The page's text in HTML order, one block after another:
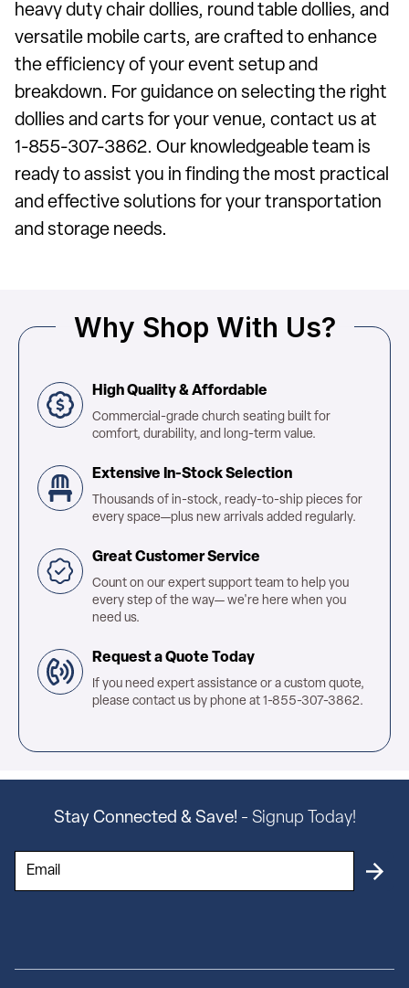
heavy duty chair dollies, round table dollies, and
versatile mobile carts, are crafted to enhance
the efficiency of your event setup and
breakdown. For guidance on selecting the right
dollies and carts for your venue, contact us at
1-855-307-3862. Our knowledgeable team is
ready to assist you in finding the most practical
and effective solutions for your transportation
and storage needs.
Why Shop With Us?
High Quality & Affordable
Commercial-grade church seating built for
comfort, durability, and long-term value.
Extensive In-Stock Selection
Thousands of in-stock, ready-to-ship pieces for
every space—plus new arrivals added regularly.
Great Customer Service
Count on our expert support team to help you
every step of the way— we're here when you
need us.
Request a Quote Today
If you need expert assistance or a custom quote,
please contact us by phone at 1-855-307-3862.
Stay Connected & Save! - Signup Today!